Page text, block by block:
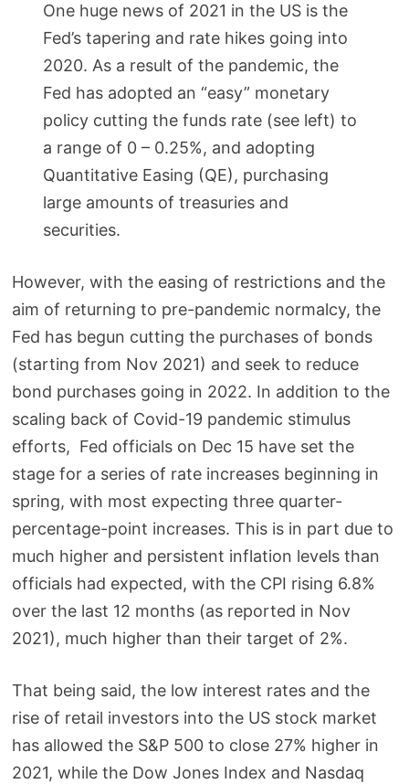
One huge news of 2021 in the US is the
Fed’s tapering and rate hikes going into
2020. As a result of the pandemic, the
Fed has adopted an “easy” monetary
policy cutting the funds rate (see left) to
a range of 0 – 0.25%, and adopting
Quantitative Easing (QE), purchasing
large amounts of treasuries and
securities.
However, with the easing of restrictions and the
aim of returning to pre-pandemic normalcy, the
Fed has begun cutting the purchases of bonds
(starting from Nov 2021) and seek to reduce
bond purchases going in 2022. In addition to the
scaling back of Covid-19 pandemic stimulus
efforts, Fed officials on Dec 15 have set the
stage for a series of rate increases beginning in
spring, with most expecting three quarter-
percentage-point increases. This is in part due to
much higher and persistent inflation levels than
officials had expected, with the CPI rising 6.8%
over the last 12 months (as reported in Nov
2021), much higher than their target of 2%.
That being said, the low interest rates and the
rise of retail investors into the US stock market
has allowed the S&P 500 to close 27% higher in
2021, while the Dow Jones Index and Nasdaq